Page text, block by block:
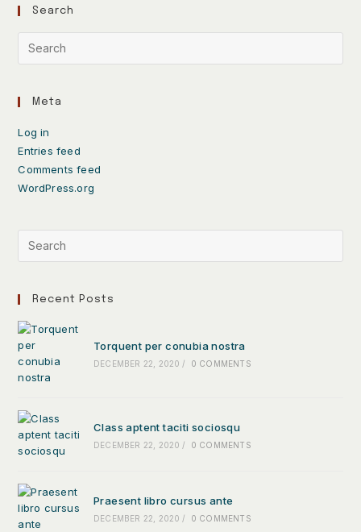
Search
Meta
Log in
Entries feed
Comments feed
WordPress.org
Recent Posts
Torquent per conubia nostra
DECEMBER 22, 2020 / 0 COMMENTS
Class aptent taciti sociosqu
DECEMBER 22, 2020 / 0 COMMENTS
Praesent libro cursus ante
DECEMBER 22, 2020 / 0 COMMENTS